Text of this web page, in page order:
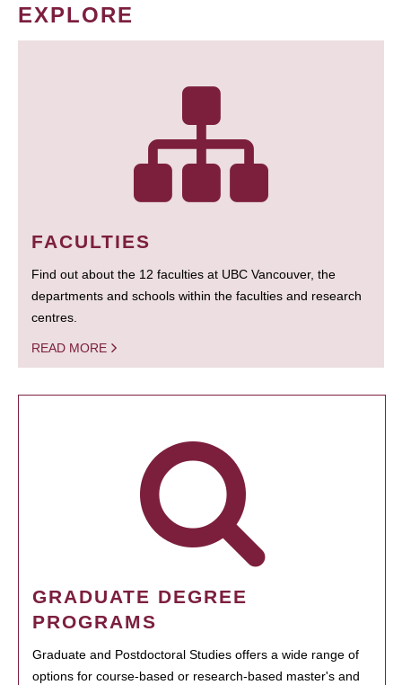
EXPLORE
FACULTIES
Find out about the 12 faculties at UBC Vancouver, the
departments and schools within the faculties and research
centres.
READ MORE
GRADUATE DEGREE
PROGRAMS
Graduate and Postdoctoral Studies offers a wide range of
options for course-based or research-based master's and